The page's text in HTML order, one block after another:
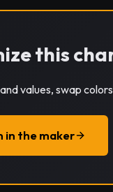
this
values, swap
in the maker